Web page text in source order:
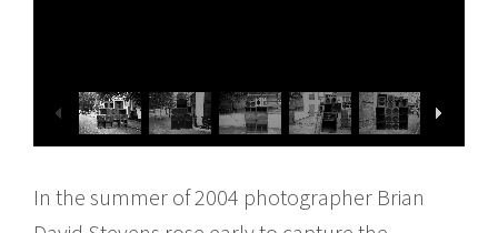
In the summer of 2004 photographer Brian